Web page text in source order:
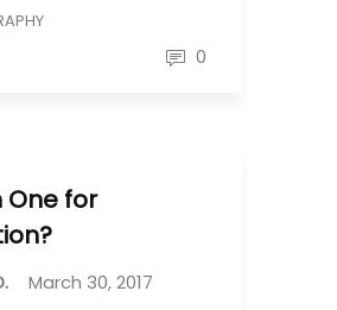
0
One for
March 30, 2017